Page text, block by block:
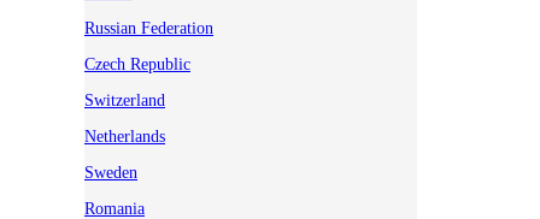
Russian Federation
Czech Republic
Switzerland
Netherlands
Sweden
Romania